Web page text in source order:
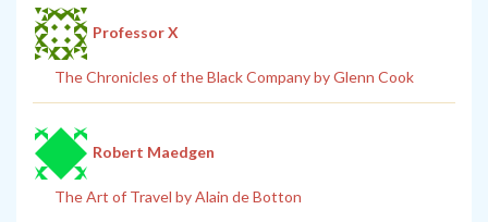
Professor X
The Chronicles of the Black Company by Glenn Cook
Robert Maedgen
The Art of Travel by Alain de Botton